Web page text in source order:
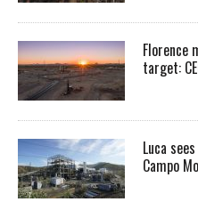
Florence
target:
Luca
Campo